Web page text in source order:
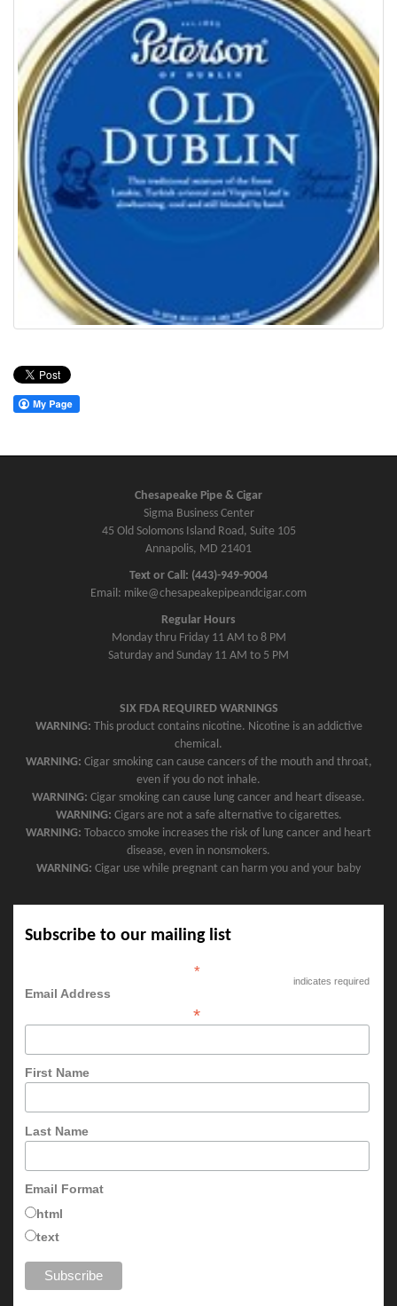
Chesapeake Pipe & Cigar
Sigma Business Center
45 Old Solomons Island Road, Suite 105
Annapolis, MD 21401
Text or Call: (443)-949-9004
Email: mike@chesapeakepipeandcigar.com
Regular Hours
Monday thru Friday 11 AM to 8 PM
Saturday and Sunday 11 AM to 5 PM
SIX FDA REQUIRED WARNINGS
WARNING: This product contains nicotine. Nicotine is an addictive
chemical.
WARNING: Cigar smoking can cause cancers of the mouth and throat,
even if you do not inhale.
WARNING: Cigar smoking can cause lung cancer and heart disease.
WARNING: Cigars are not a safe alternative to cigarettes.
WARNING: Tobacco smoke increases the risk of lung cancer and heart
disease, even in nonsmokers.
WARNING: Cigar use while pregnant can harm you and your baby
Subscribe to our mailing list
*
indicates required
Email Address
*
First Name
Last Name
Email Format
html
text